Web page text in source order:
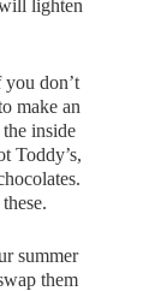
lighten
don’t
make an
inside
Toddy’s,
summer
them